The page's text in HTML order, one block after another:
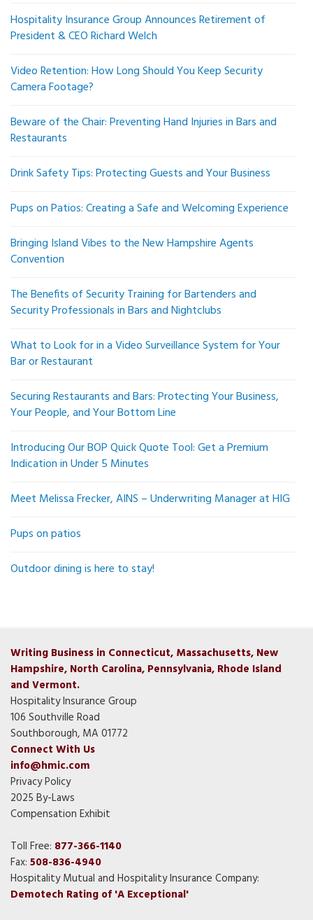
Hospitality Insurance Group Announces Retirement of
President & CEO Richard Welch
Video Retention: How Long Should You Keep Security
Camera Footage?
Beware of the Chair: Preventing Hand Injuries in Bars and
Restaurants
Drink Safety Tips: Protecting Guests and Your Business
Pups on Patios: Creating a Safe and Welcoming Experience
Bringing Island Vibes to the New Hampshire Agents
Convention
The Benefits of Security Training for Bartenders and
Security Professionals in Bars and Nightclubs
What to Look for in a Video Surveillance System for Your
Bar or Restaurant
Securing Restaurants and Bars: Protecting Your Business,
Your People, and Your Bottom Line
Introducing Our BOP Quick Quote Tool: Get a Premium
Indication in Under 5 Minutes
Meet Melissa Frecker, AINS – Underwriting Manager at HIG
Pups on patios
Outdoor dining is here to stay!
Writing Business in Connecticut, Massachusetts, New
Hampshire, North Carolina, Pennsylvania, Rhode Island
and Vermont.
Hospitality Insurance Group
106 Southville Road
Southborough, MA 01772
Connect With Us
info@hmic.com
Privacy Policy
2025 By-Laws
Compensation Exhibit
Toll Free: 877-366-1140
Fax: 508-836-4940
Hospitality Mutual and Hospitality Insurance Company:
Demotech Rating of 'A Exceptional'